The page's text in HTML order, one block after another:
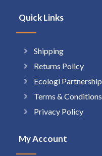
Quick Links
Shipping
Returns Policy
Ecologi Partnership
Terms & Conditions
Privacy Policy
My Account